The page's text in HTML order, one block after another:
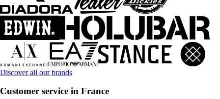
Discover all our brands
Customer service in France